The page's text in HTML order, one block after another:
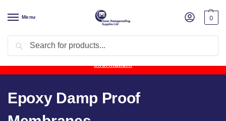
Menu 0
Product Update: Wykamol Liquid Gas Membrane is temporarily
unavailable due to supplier issues.Follow this post for the latest
information.
Epoxy Damp Proof